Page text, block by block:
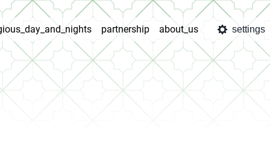
partnership about_us settings